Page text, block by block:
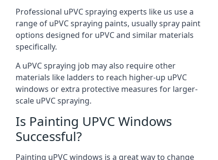
Professional uPVC spraying experts like us use a
range of uPVC spraying paints, usually spray paint
options designed for uPVC and similar materials
specifically.
A uPVC spraying job may also require other
materials like ladders to reach higher-up uPVC
windows or extra protective measures for larger-
scale uPVC spraying.
Is Painting UPVC Windows
Successful?
Painting uPVC windows is a great way to change